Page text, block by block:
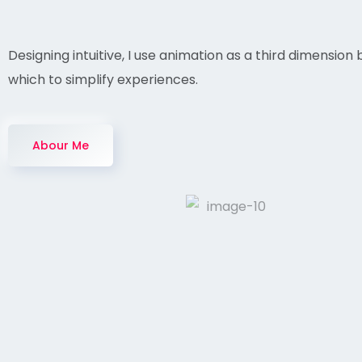
Designing intuitive, I use animation as a third dimension
which to simplify experiences.
Abour Me